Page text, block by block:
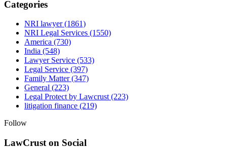
Categories
NRI lawyer(1861)
NRI Legal Services (1550)
America (730)
India (548)
Lawyer Service (533)
Legal Service (397)
Family Matter(347)
General (223)
Legal Protect by Lawcrust (223)
litigation finance (219)
Follow
LawCrust on Social